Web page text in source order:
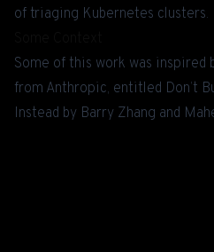
of triaging Kubernetes clusters.
Some of this work was inspired
from Anthropic, entitled Don’t
Instead by Barry Zhang and